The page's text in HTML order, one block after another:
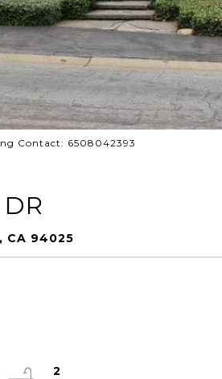
Contact: 6508042393
CA 94025
2